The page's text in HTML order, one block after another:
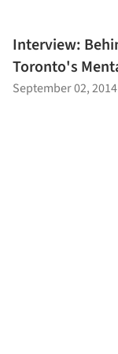
Interview:
Toronto's
September 02, 2014